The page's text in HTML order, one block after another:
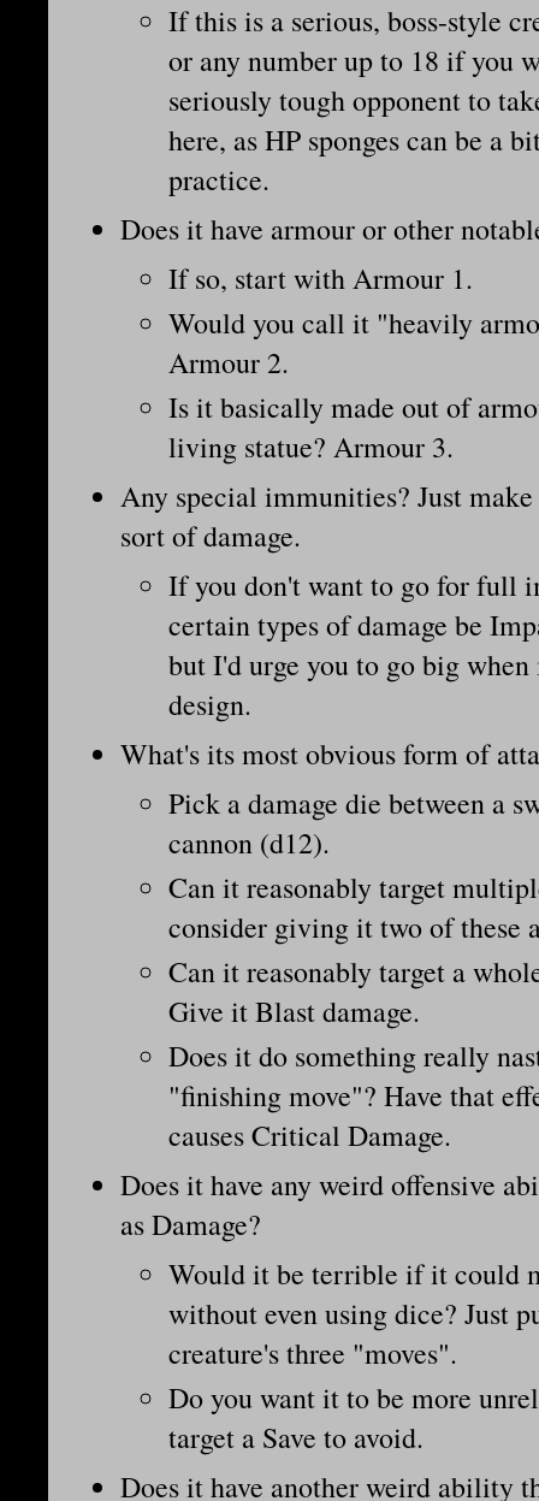
If this is a serious, boss-style
or any number up to 18 if you
seriously tough opponent to
here, as HP sponges can be a
practice.
Does it have armour or other
If so, start with Armour 1.
Would you call it "heavily
Armour 2.
Is it basically made out of
living statue? Armour 3.
Any special immunities? Just
sort of damage.
If you don't want to go for full
certain types of damage be
but I'd urge you to go big
design.
What's its most obvious form of
Pick a damage die between a
cannon (d12).
Can it reasonably target
consider giving it two of these
Can it reasonably target a
Give it Blast damage.
Does it do something really
"finishing move"? Have that
causes Critical Damage.
Does it have any weird offensive
as Damage?
Would it be terrible if it could
without even using dice? Just
creature's three "moves".
Do you want it to be more
target a Save to avoid.
Does it have another weird ability